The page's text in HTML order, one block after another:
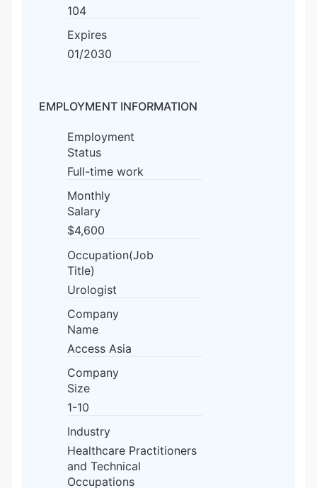
104
Expires
01/2030
EMPLOYMENT INFORMATION
Employment
Status
Full-time work
Monthly
Salary
$4,600
Occupation(Job
Title)
Urologist
Company
Name
Access Asia
Company
Size
1-10
Industry
Healthcare Practitioners
and Technical
Occupations